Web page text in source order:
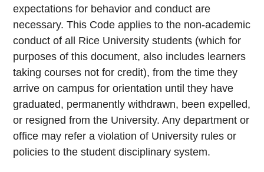
expectations for behavior and conduct are
necessary. This Code applies to the non-academic
conduct of all Rice University students (which for
purposes of this document, also includes learners
taking courses not for credit), from the time they
arrive on campus for orientation until they have
graduated, permanently withdrawn, been expelled,
or resigned from the University. Any department or
office may refer a violation of University rules or
policies to the student disciplinary system.